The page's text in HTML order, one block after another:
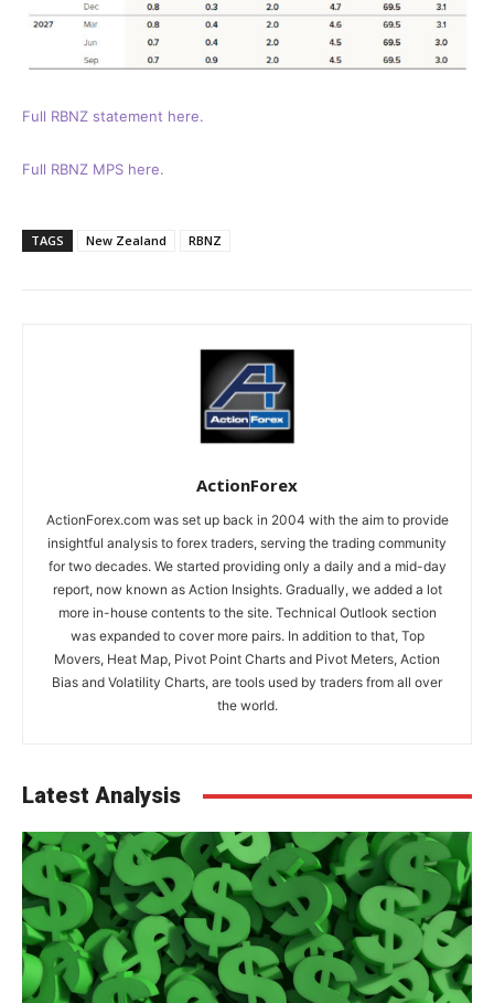
Full RBNZ statement here.
Full RBNZ MPS here.
TAGS New Zealand RBNZ
ActionForex
ActionForex.com was set up back in 2004 with the aim to provide
insightful analysis to forex traders, serving the trading community
for two decades. We started providing only a daily and a mid-day
report, now known as Action Insights. Gradually, we added a lot
more in-house contents to the site. Technical Outlook section
was expanded to cover more pairs. In addition to that, Top
Movers, Heat Map, Pivot Point Charts and Pivot Meters, Action
Bias and Volatility Charts, are tools used by traders from all over
the world.
Latest Analysis